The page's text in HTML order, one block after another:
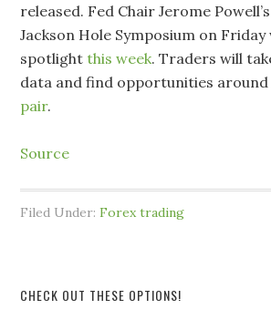
released. Fed Chair Jerome
Jackson Hole Symposium on Friday
spotlightthis week. Traders will
data and find opportunities
pair.
Source
Filed Under:Forex trading
CHECK OUT THESE OPTIONS!